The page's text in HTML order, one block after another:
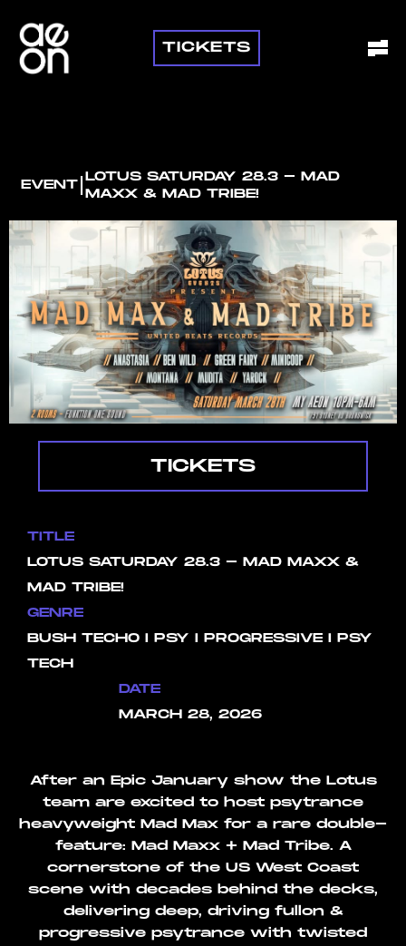
TICKETS
EVENTILOTUS SATURDAY 28.3 - MAD
MAXX & MAD TRIBE!
TICKETS
TITLE
LOTUS SATURDAY 28.3 - MAD MAXX &
MAD TRIBE!
GENRE
BUSH TECHO I PSY I PROGRESSIVE I PSY
TECH
DATE
MARCH 28, 2026
After an Epic January show the Lotus
team are excited to host psytrance
heavyweight Mad Max for a rare double-
feature: Mad Maxx + Mad Tribe. A
cornerstone of the US West Coast
scene with decades behind the decks,
delivering deep, driving fullon &
progressive psytrance with twisted